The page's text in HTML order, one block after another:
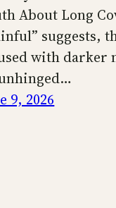
About Long
suggests,
with darker
9, 2026